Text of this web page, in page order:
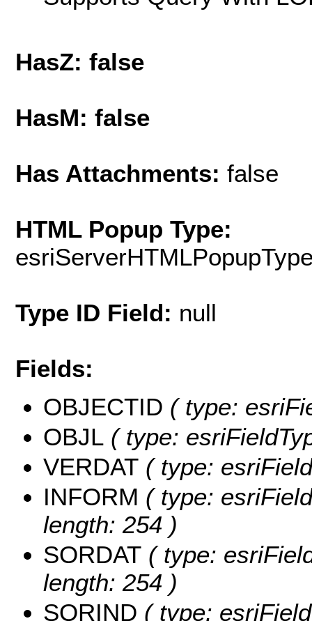
HasZ: false
HasM: false
Has Attachments: false
HTML Popup Type:
Type ID Field: null
Fields:
OBJECTID ( type:
OBJL ( type:
VERDAT ( type:
INFORM ( type:
length: 254 )
SORDAT ( type:
length: 254 )
SORIND ( type: